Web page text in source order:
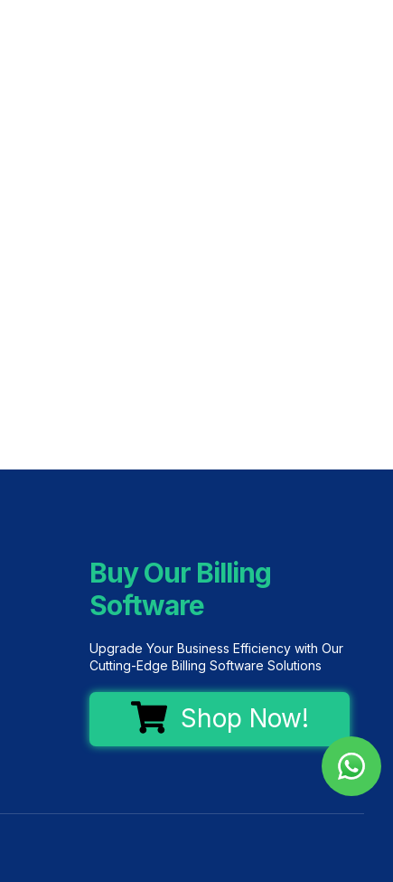
Buy Our Billing
Software
Upgrade Your Business Efficiency with Our
Cutting-Edge Billing Software Solutions
Shop Now!